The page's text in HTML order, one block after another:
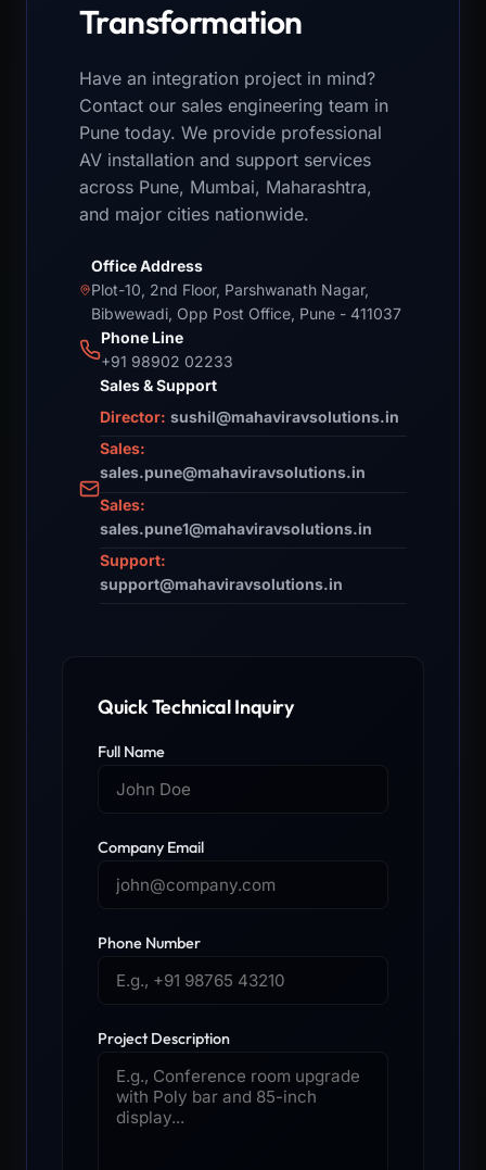
Transformation
Have an integration project in mind?
Contact our sales engineering team in
Pune today. We provide professional
AV installation and support services
across Pune, Mumbai, Maharashtra,
and major cities nationwide.
Office Address
Plot-10, 2nd Floor, Parshwanath Nagar,
Bibwewadi, Opp Post Office, Pune - 411037
Phone Line
+91 98902 02233
Sales & Support
Director: sushil@mahaviravsolutions.in
Sales:
sales.pune@mahaviravsolutions.in
Sales:
sales.pune1@mahaviravsolutions.in
Support:
support@mahaviravsolutions.in
Quick Technical Inquiry
Full Name
Company Email
Phone Number
Project Description